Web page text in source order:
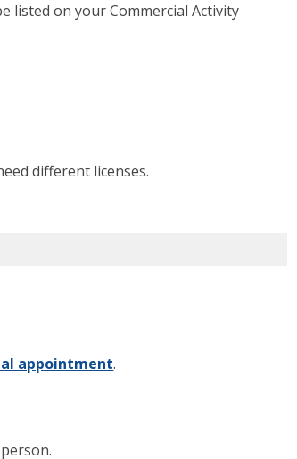
listed on your Commercial Activity
different licenses.
appointment.